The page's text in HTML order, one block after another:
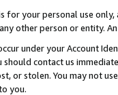
for your personal use
other person or entity.
under your Account
contact us
or stolen. You may not
you.